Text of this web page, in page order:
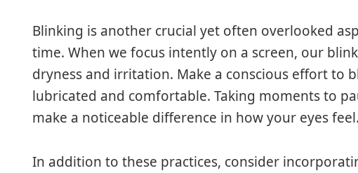
Blinking is another crucial yet often overlooked
time. When we focus intently on a screen, our
dryness and irritation. Make a conscious effort to
lubricated and comfortable. Taking moments to
make a noticeable difference in how your eyes feel.
In addition to these practices, consider